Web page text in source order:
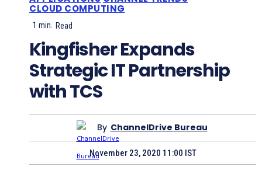
CLOUD COMPUTING
1 min. Read
Kingfisher Expands
Strategic IT Partnership
with TCS
By ChannelDrive Bureau
November 23, 2020 11:00 IST